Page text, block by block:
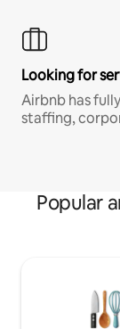
Looking for
Airbnb has
staffing,
Popular